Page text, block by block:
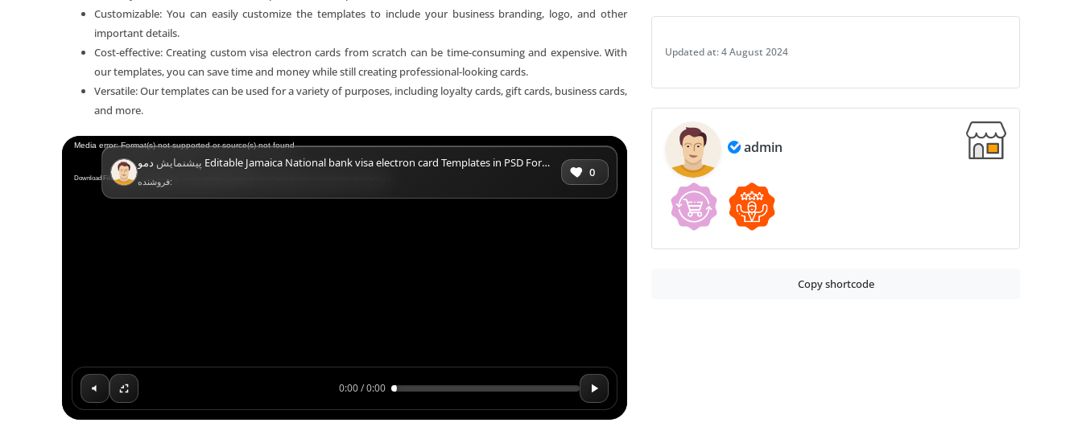
Customizable: You can easily customize the templates to include your business branding, logo, and other
important details.
Cost-effective: Creating custom visa electron cards from scratch can be time-consuming and expensive. With
our templates, you can save time and money while still creating professional-looking cards.
Versatile: Our templates can be used for a variety of purposes, including loyalty cards, gift cards, business cards,
and more.
VideoMedia error: Format(s) not supported or source(s) not found
Download File: https://mr-verify.net/wp-content/uploads/2023/05/Jamaica-National-bank-visa-electron-card.mp4?_=1
پیشنمایش دمو Editable Jamaica National bank visa electron card Templates in PSD Format
فروشنده:
0
0:00 / 0:00
in
Format
Updated at:4 August 2024
admin
Copy shortcode